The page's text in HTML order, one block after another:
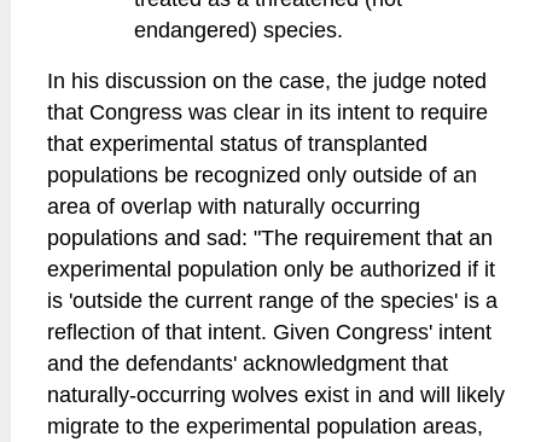
endangered) species.
In his discussion on the case, the judge noted
that Congress was clear in its intent to require
that experimental status of transplanted
populations be recognized only outside of an
area of overlap with naturally occurring
populations and sad: "The requirement that an
experimental population only be authorized if it
is 'outside the current range of the species' is a
reflection of that intent. Given Congress' intent
and the defendants' acknowledgment that
naturally-occurring wolves exist in and will likely
migrate to the experimental population areas,